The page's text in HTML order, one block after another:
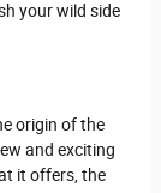
your wild side
origin of the
and exciting
it offers, the